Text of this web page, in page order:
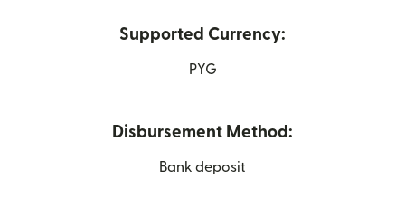
Supported Currency:
PYG
Disbursement Method:
Bank deposit